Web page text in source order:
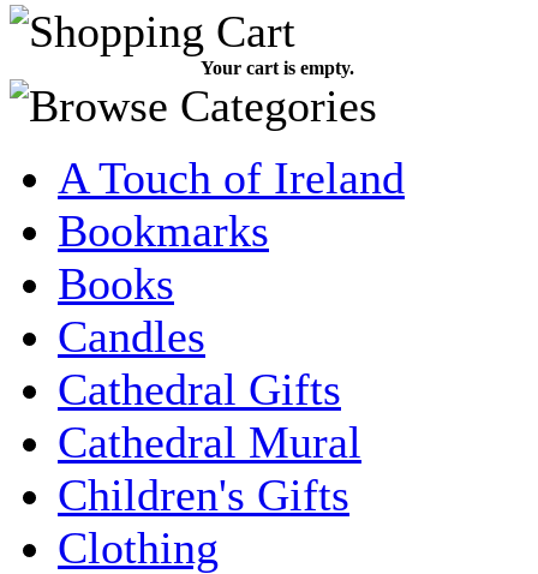
Your cart is empty.
A Touch of Ireland
Bookmarks
Books
Candles
Cathedral Gifts
Cathedral Mural
Children's Gifts
Clothing